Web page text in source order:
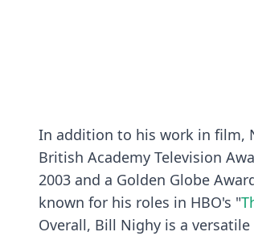
In addition to his work in film,
British Academy Television
2003 and a Golden Globe
known for his roles in HBO's "
Overall, Bill Nighy is a